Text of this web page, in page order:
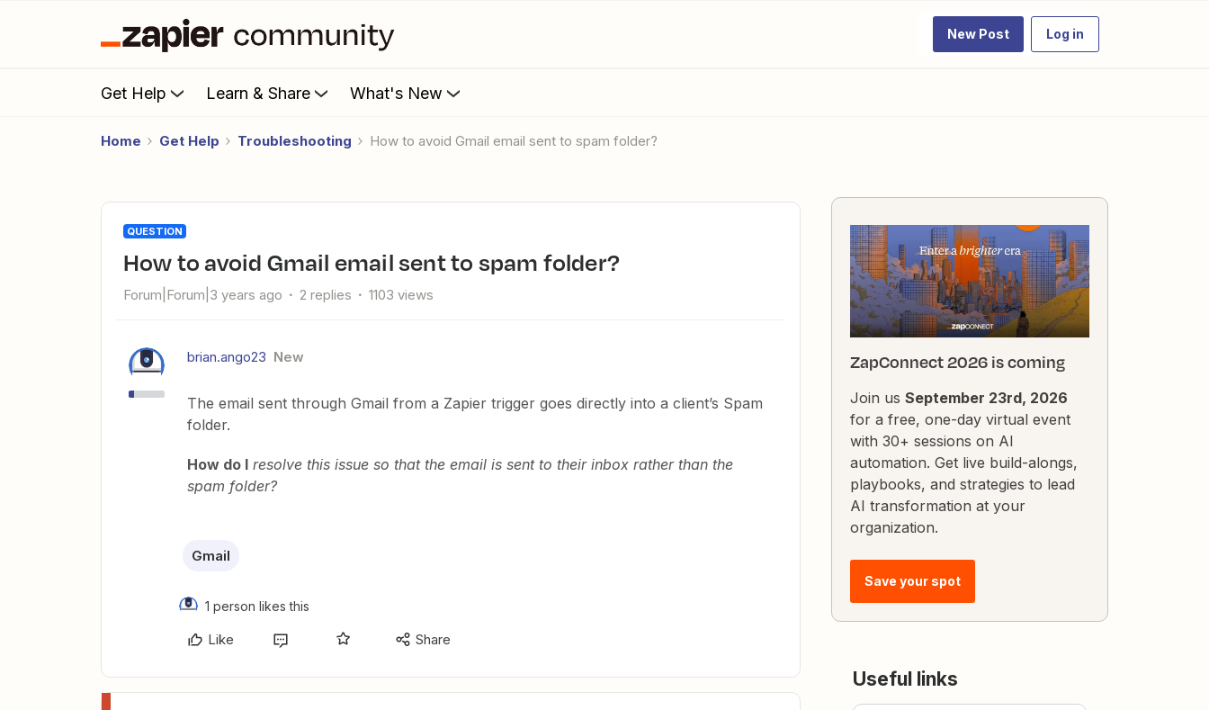
New Post Log in
Get Help Learn & Share What's New
Home Get Help Troubleshooting How to avoid Gmail email sent to spam folder?
QUESTION
How to avoid Gmail email sent to spam folder?
Forum|Forum|3 years ago 2 replies 1103 views
brian.ango23 New
The email sent through Gmail from a Zapier trigger goes directly into a client’s Spam
folder.
How do I resolve this issue so that the email is sent to their inbox rather than the
spam folder?
Gmail
1 person likes this
Like Share
ZapConnect 2026 is coming
Join us September 23rd, 2026
for a free, one-day virtual event
with 30+ sessions on AI
automation. Get live build-alongs,
playbooks, and strategies to lead
AI transformation at your
organization.
Save your spot
Useful links